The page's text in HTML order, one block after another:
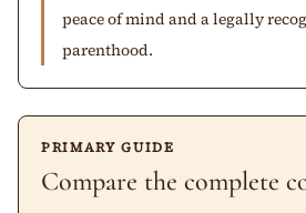
peace of mind and a legally
parenthood.
PRIMARY GUIDE
Compare the complete